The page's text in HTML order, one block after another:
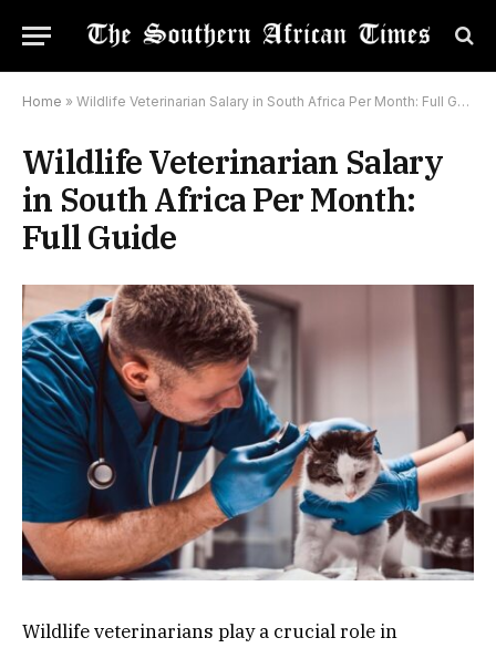
Home » Wildlife Veterinarian Salary in South Africa Per Month: Full Guide
Wildlife Veterinarian Salary
in South Africa Per Month:
Full Guide
Wildlife veterinarians play a crucial role in